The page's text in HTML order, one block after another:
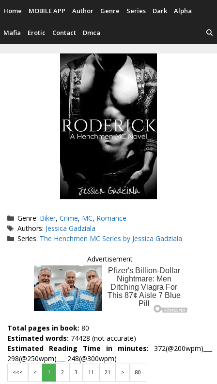
content
Home MOBILE APP Author Genre Series Dark Alpha
Mafia Erotic Contact Dmca
Categories
Genre: Biker,Crime, MC, Romance
Tags
Authors: Jessica Gadziala
Series: The Henchmen MC Series by Jessica Gadziala
Advertisement
Total pages in book: 80
Estimated words: 74428 (not accurate)
Estimated Reading Time in minutes: 372(@200wpm)___
298(@250wpm)___ 248(@300wpm)
<<< < 1 2 3 11 21 > 80